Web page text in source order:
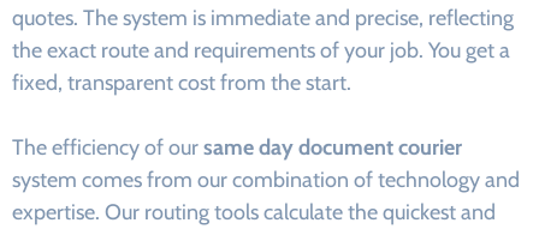
quotes. The system is immediate and precise, reflecting
the exact route and requirements of your job. You get a
fixed, transparent cost from the start.
The efficiency of oursame day document courier
system comes from our combination of technology and
expertise. Our routing tools calculate the quickest and